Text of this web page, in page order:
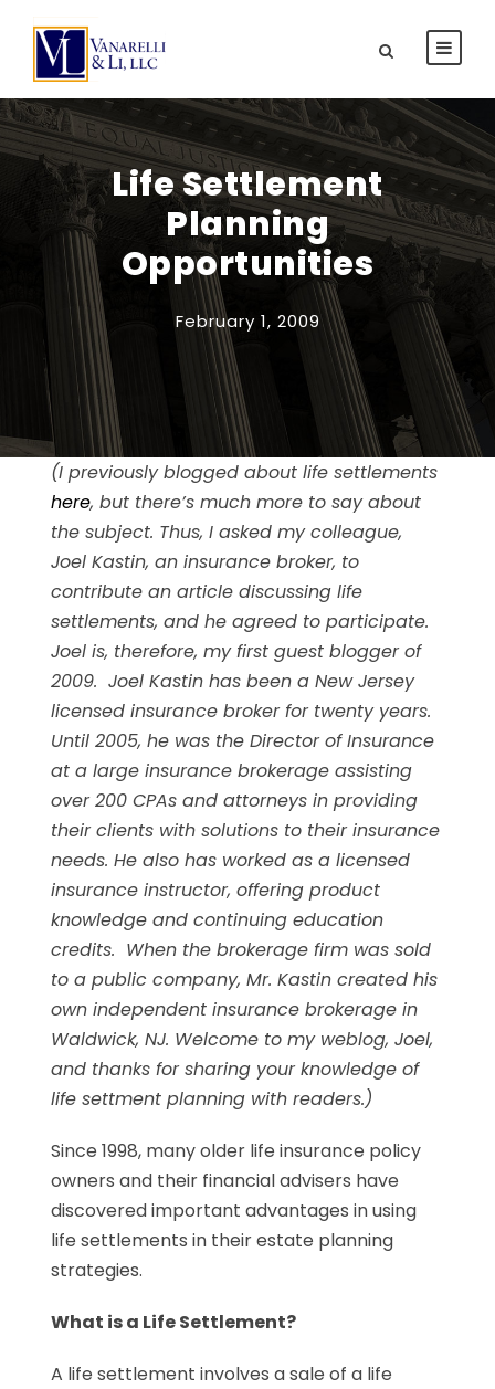
Life Settlement
Planning
Opportunities
February 1, 2009
(I previously blogged about life settlements
here, but there’s much more to say about
the subject. Thus, I asked my colleague,
Joel Kastin, an insurance broker, to
contribute an article discussing life
settlements, and he agreed to participate.
Joel is, therefore, my first guest blogger of
2009. Joel Kastin has been a New Jersey
licensed insurance broker for twenty years.
Until 2005, he was the Director of Insurance
at a large insurance brokerage assisting
over 200 CPAs and attorneys in providing
their clients with solutions to their insurance
needs. He also has worked as a licensed
insurance instructor, offering product
knowledge and continuing education
credits. When the brokerage firm was sold
to a public company, Mr. Kastin created his
own independent insurance brokerage in
Waldwick, NJ. Welcome to my weblog, Joel,
and thanks for sharing your knowledge of
life settment planning with readers.)
Since 1998, many older life insurance policy
owners and their financial advisers have
discovered important advantages in using
life settlements in their estate planning
strategies.
What is a Life Settlement?
A life settlement involves a sale of a life